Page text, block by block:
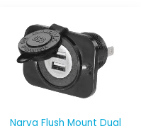
Narva Flush Mount Dual